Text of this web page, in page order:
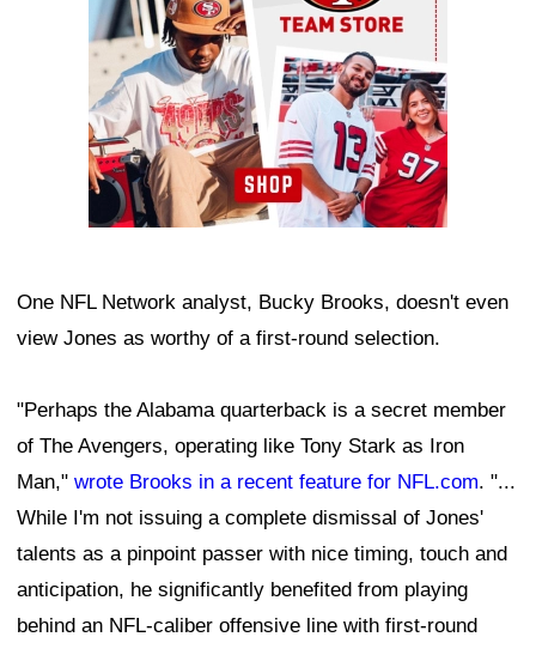
One NFL Network analyst, Bucky Brooks, doesn't even
view Jones as worthy of a first-round selection.
"Perhaps the Alabama quarterback is a secret member
of The Avengers, operating like Tony Stark as Iron
Man," wrote Brooks in a recent feature for NFL.com. "...
While I'm not issuing a complete dismissal of Jones'
talents as a pinpoint passer with nice timing, touch and
anticipation, he significantly benefited from playing
behind an NFL-caliber offensive line with first-round